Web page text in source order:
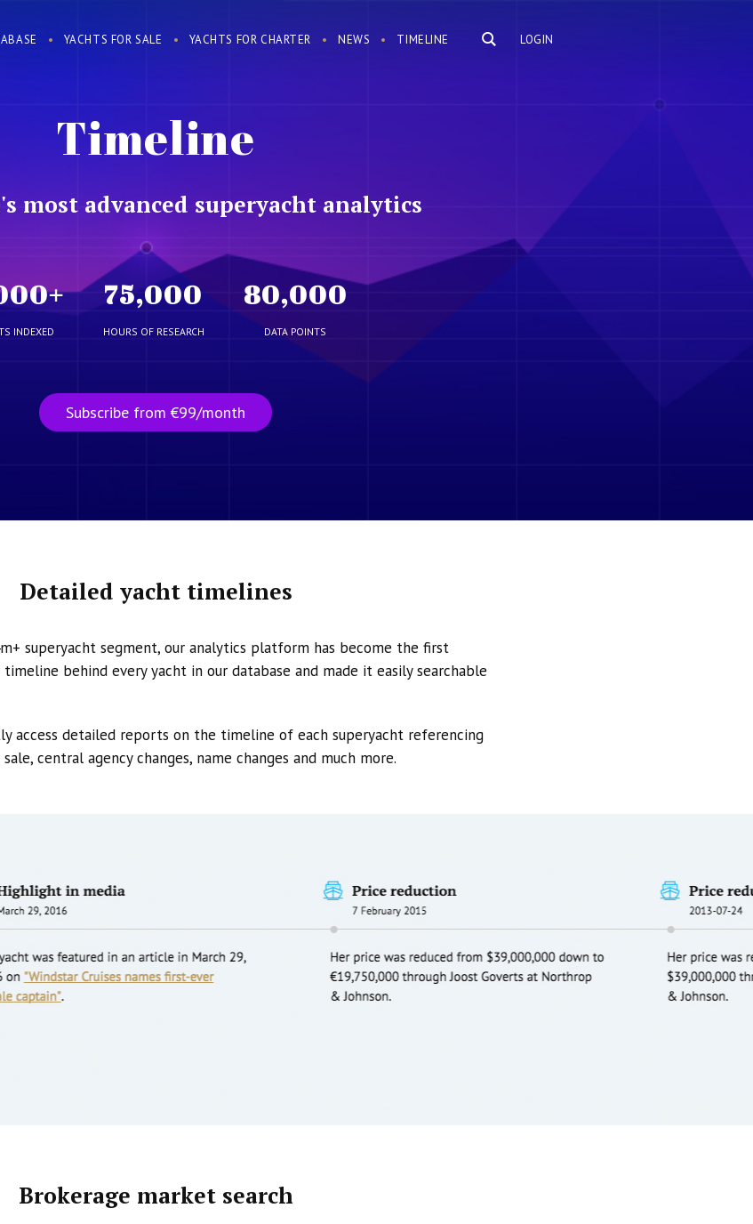
LOGIN
YACHTS FOR SALE YACHTS FOR CHARTER NEWS TIMELINE
Timeline
most advanced superyacht analytics
+
INDEXED
75,000
HOURS OF RESEARCH
80,000
DATA POINTS
Subscribe from €99/month
Detailed yacht timelines
superyacht segment, our analytics platform has become the first
behind every yacht in our database and made it easily searchable
access detailed reports on the timeline of each superyacht referencing
central agency changes, name changes and much more.
Brokerage market search